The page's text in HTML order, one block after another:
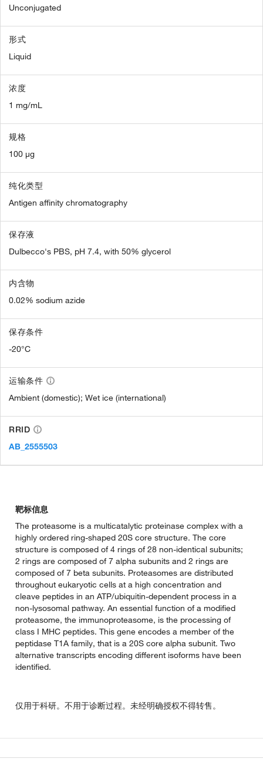
Unconjugated
形式
Liquid
浓度
1 mg/mL
规格
100 µg
纯化类型
Antigen affinity chromatography
保存液
Dulbecco's PBS, pH 7.4, with 50% glycerol
内含物
0.02% sodium azide
保存条件
-20°C
运输条件
Ambient (domestic); Wet ice (international)
RRID
AB_2555503
靶标信息
The proteasome is a multicatalytic proteinase complex with a
highly ordered ring-shaped 20S core structure. The core
structure is composed of 4 rings of 28 non-identical subunits;
2 rings are composed of 7 alpha subunits and 2 rings are
composed of 7 beta subunits. Proteasomes are distributed
throughout eukaryotic cells at a high concentration and
cleave peptides in an ATP/ubiquitin-dependent process in a
non-lysosomal pathway. An essential function of a modified
proteasome, the immunoproteasome, is the processing of
class I MHC peptides. This gene encodes a member of the
peptidase T1A family, that is a 20S core alpha subunit. Two
alternative transcripts encoding different isoforms have been
identified.
仅用于科研。不用于诊断过程。未经明确授权不得转售。